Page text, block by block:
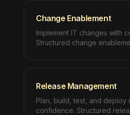
Change Enablement
Implement IT changes with
Structured change
Release Management
Plan, build, test, and deploy
confidence. Structured